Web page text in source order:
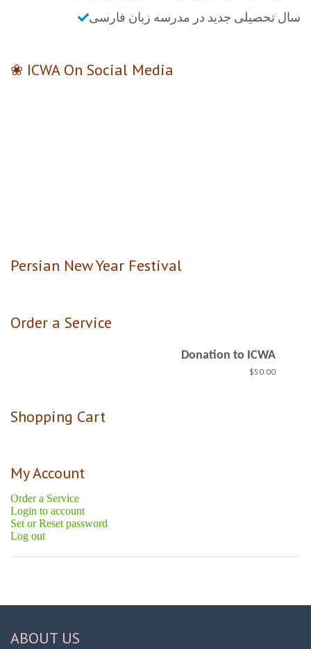
سال تحصیلی جدید در مدرسه زبان فارسی
❀ ICWA On Social Media
Persian New Year Festival
Order a Service
Donation to ICWA
$50.00
Shopping Cart
My Account
Order a Service
Login to account
Set or Reset password
Log out
ABOUT US